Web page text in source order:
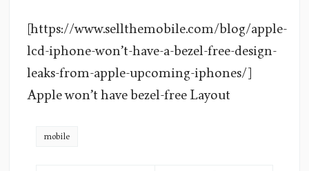
[https://www.sellthemobile.com/blog/apple-
lcd-iphone-won’t-have-a-bezel-free-design-
leaks-from-apple-upcoming-iphones/]
Apple won’t have bezel-free Layout
mobile